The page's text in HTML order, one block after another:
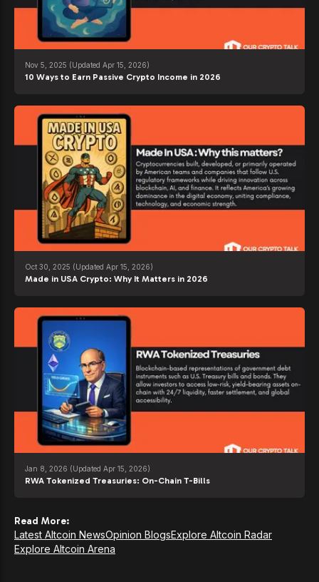
Nov 5, 2025 (Updated Apr 15, 2026)
10 Ways to Earn Passive Crypto Income in 2026
Oct 30, 2025 (Updated Apr 15, 2026)
Made in USA Crypto: Why It Matters in 2026
Jan 8, 2026 (Updated Apr 15, 2026)
RWA Tokenized Treasuries: On-Chain T-Bills
Read More:
Latest Altcoin NewsOpinion BlogsExplore Altcoin Radar
Explore Altcoin Arena